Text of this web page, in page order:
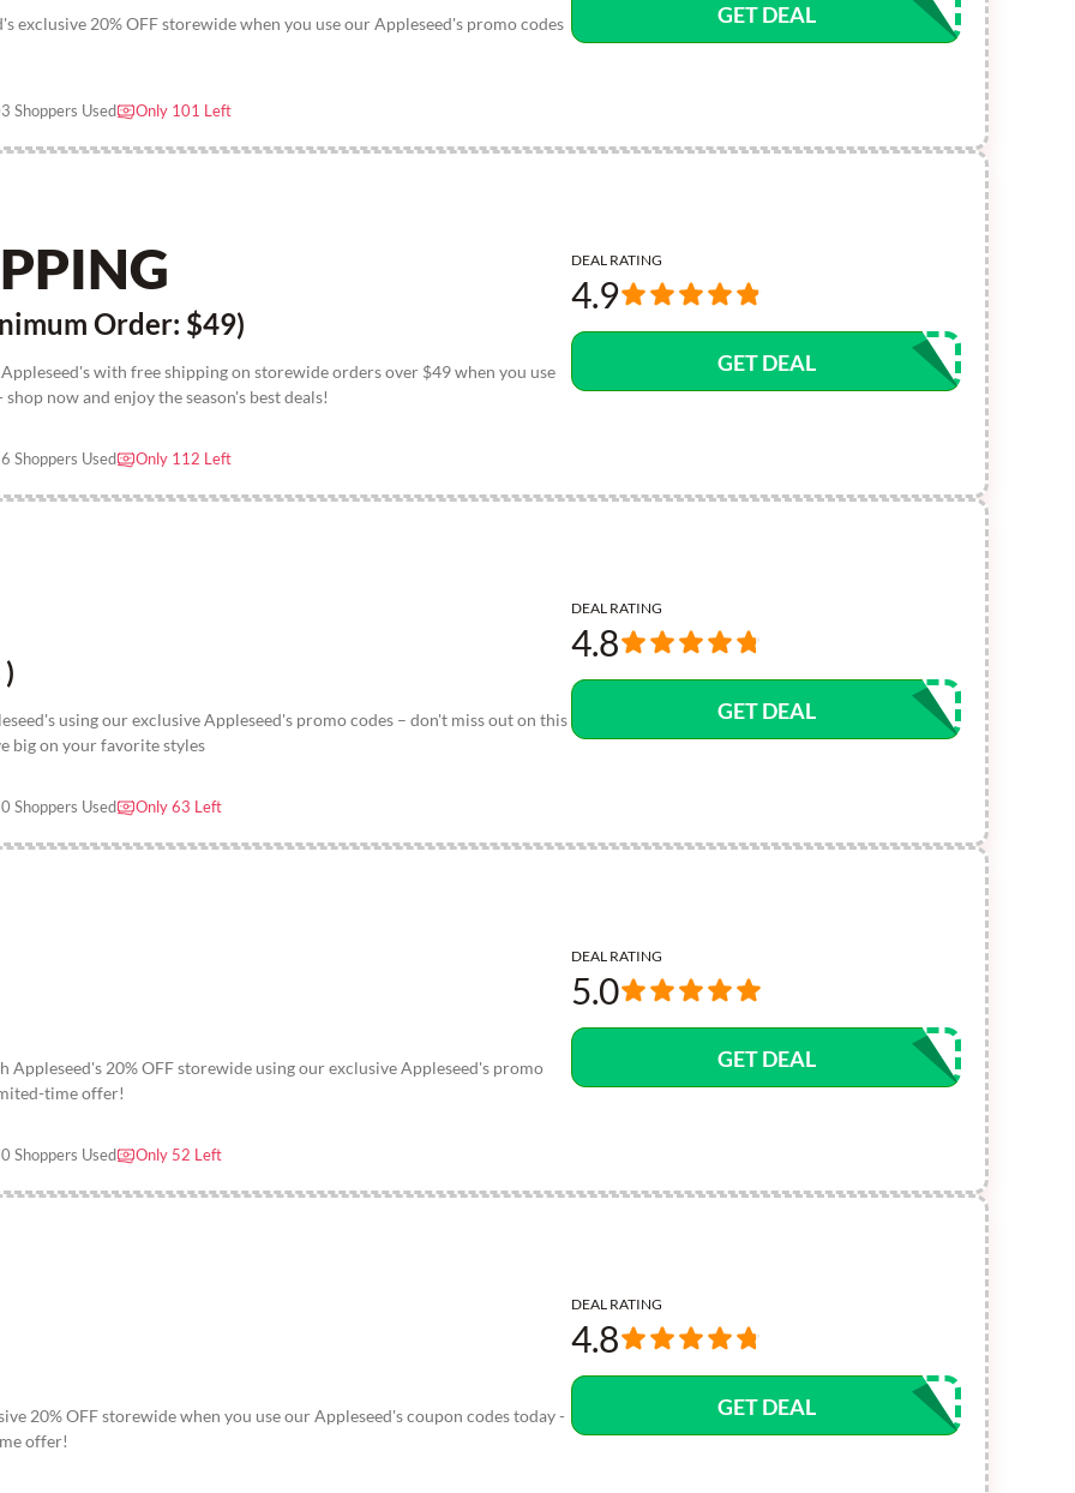
exclusive 20% OFF storewide when you use our Appleseed's promo codes
Shoppers Used Only 101 Left
GET DEAL
Order: $49)
with free shipping on storewide orders over $49 when you use
now and enjoy the season's best deals!
Shoppers Used Only 112 Left
DEAL RATING
4.9
GET DEAL
using our exclusive Appleseed's promo codes – don't miss out on this
big on your favorite styles
Shoppers Used Only 63 Left
DEAL RATING
4.8
GET DEAL
Appleseed's 20% OFF storewide using our exclusive Appleseed's promo
time offer!
Shoppers Used Only 52 Left
DEAL RATING
5.0
GET DEAL
20% OFF storewide when you use our Appleseed's coupon codes today -
offer!
DEAL RATING
4.8
GET DEAL